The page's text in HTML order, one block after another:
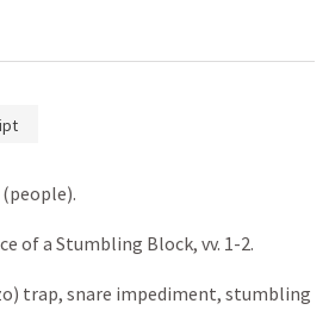
of a Stumbling Block, vv. 1-2.
trap, snare impediment, stumbling